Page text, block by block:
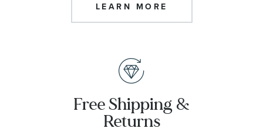
LEARN MORE
Free Shipping &
Returns